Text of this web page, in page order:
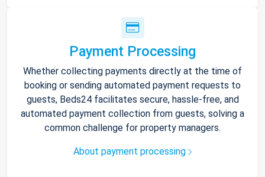
Payment Processing
Whether collecting payments directly at the time of
booking or sending automated payment requests to
guests, Beds24 facilitates secure, hassle-free, and
automated payment collection from guests, solving a
common challenge for property managers.
About payment processing